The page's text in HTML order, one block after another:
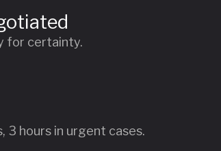
for certainty.
3 hours in urgent cases.